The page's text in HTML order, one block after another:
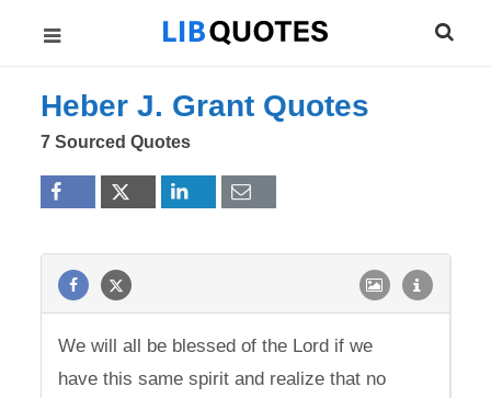
Heber J. Grant Quotes
7 Sourced Quotes
We will all be blessed of the Lord if we
have this same spirit and realize that no